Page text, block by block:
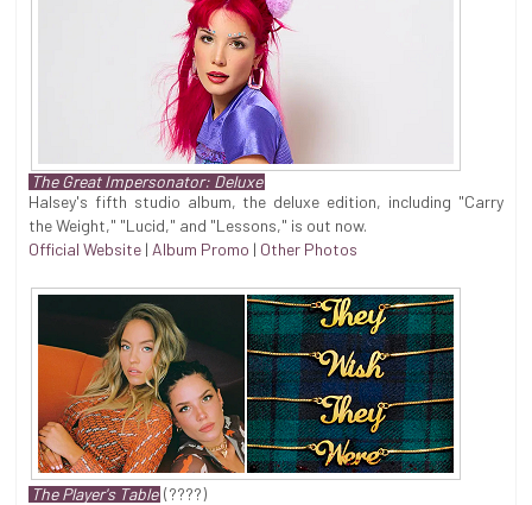
The Great Impersonator: Deluxe
Halsey's fifth studio album, the deluxe edition, including "Carry
the Weight," "Lucid," and "Lessons," is out now.
Official Website | Album Promo | Other Photos
The Player's Table (????)